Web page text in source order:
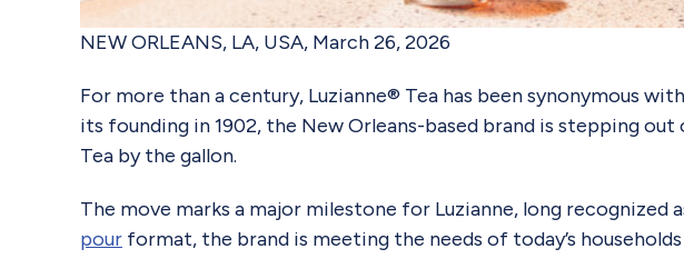
NEW ORLEANS, LA, USA, March 26, 2026
For more than a century, Luzianne® Tea has been synonymous
its founding in 1902, the New Orleans-based brand is stepping
Tea by the gallon.
The move marks a major milestone for Luzianne, long recognized
pour format, the brand is meeting the needs of today’s